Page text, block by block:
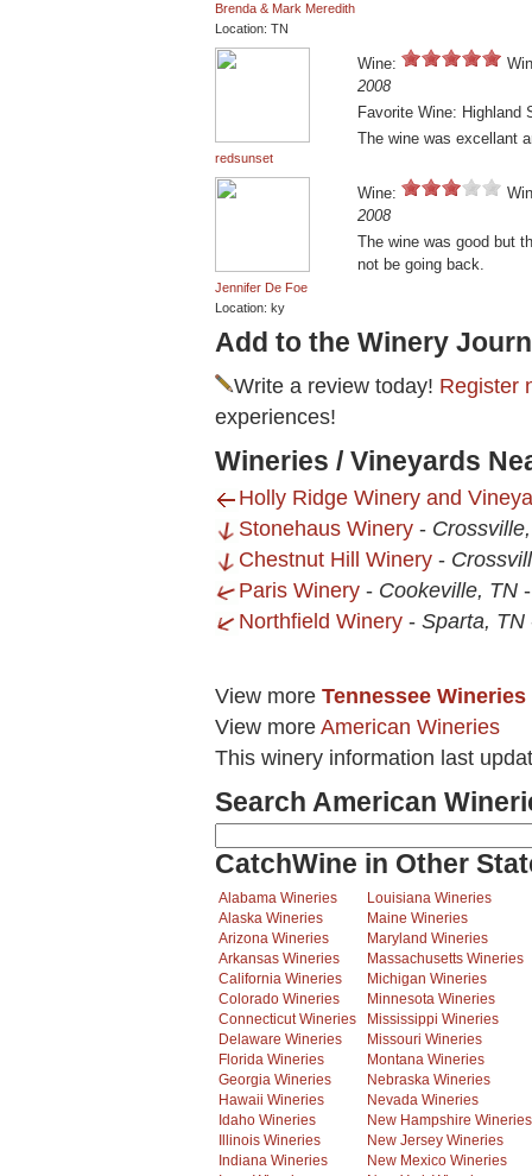
Brenda & Mark Meredith
Location: TN
redsunset
Wine:
2008
Favorite Wine: Highland
The wine was excellant
Jennifer De Foe
Location: ky
Wine:
2008
The wine was good but
not be going back.
Add to the Winery
Write a review today! Register
experiences!
Wineries / Vineyards
Holly Ridge Winery and
Stonehaus Winery -
Chestnut Hill Winery -
Paris Winery - Cookeville, TN
Northfield Winery - Sparta, TN
View more Tennessee Wineries
View more American Wineries
This winery information last
Search American
CatchWine in Other
Alabama Wineries
Alaska Wineries
Arizona Wineries
Arkansas Wineries
California Wineries
Colorado Wineries
Connecticut Wineries
Delaware Wineries
Florida Wineries
Georgia Wineries
Hawaii Wineries
Idaho Wineries
Illinois Wineries
Indiana Wineries
Louisiana Wineries
Maine Wineries
Maryland Wineries
Massachusetts Wineries
Michigan Wineries
Minnesota Wineries
Mississippi Wineries
Missouri Wineries
Montana Wineries
Nebraska Wineries
Nevada Wineries
New Hampshire Wineries
New Jersey Wineries
New Mexico Wineries